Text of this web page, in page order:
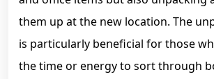
them up at the new location. The
is particularly beneficial for those
the time or energy to sort through